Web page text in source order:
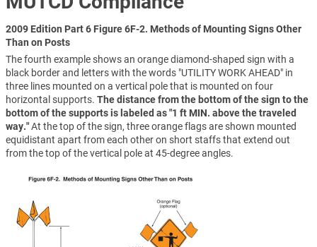
2009 Edition Part 6 Figure 6F-2. Methods of Mounting Signs Other
Than on Posts
The fourth example shows an orange diamond-shaped sign with a
black border and letters with the words "UTILITY WORK AHEAD" in
three lines mounted on a vertical pole that is mounted on four
horizontal supports. The distance from the bottom of the sign to the
bottom of the supports is labeled as "1 ft MIN. above the traveled
way."At the top of the sign, three orange flags are shown mounted
equidistant apart from each other on short staffs that extend out
from the top of the vertical pole at 45-degree angles.